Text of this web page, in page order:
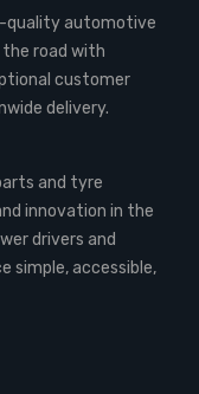
quality automotive
road with
customer
delivery.
and tyre
innovation in the
drivers and
simple, accessible,